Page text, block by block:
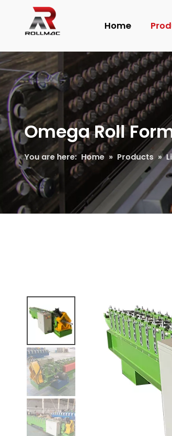
Home
Omega Roll
You are here: Home » Products »